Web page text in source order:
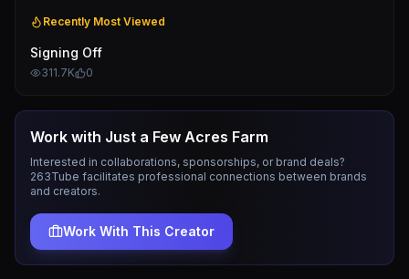
Recently Most Viewed
Signing Off
311.7K 0
Work with Just a Few Acres Farm
Interested in collaborations, sponsorships, or brand deals?
263Tube facilitates professional connections between brands
and creators.
Work With This Creator